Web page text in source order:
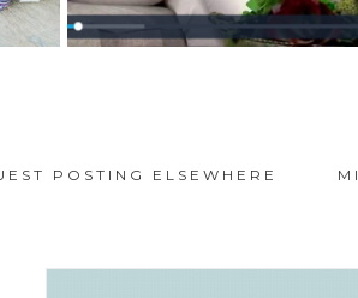
POSTING ELSEWHERE